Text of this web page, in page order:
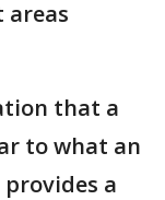
areas
that a
to what an
a